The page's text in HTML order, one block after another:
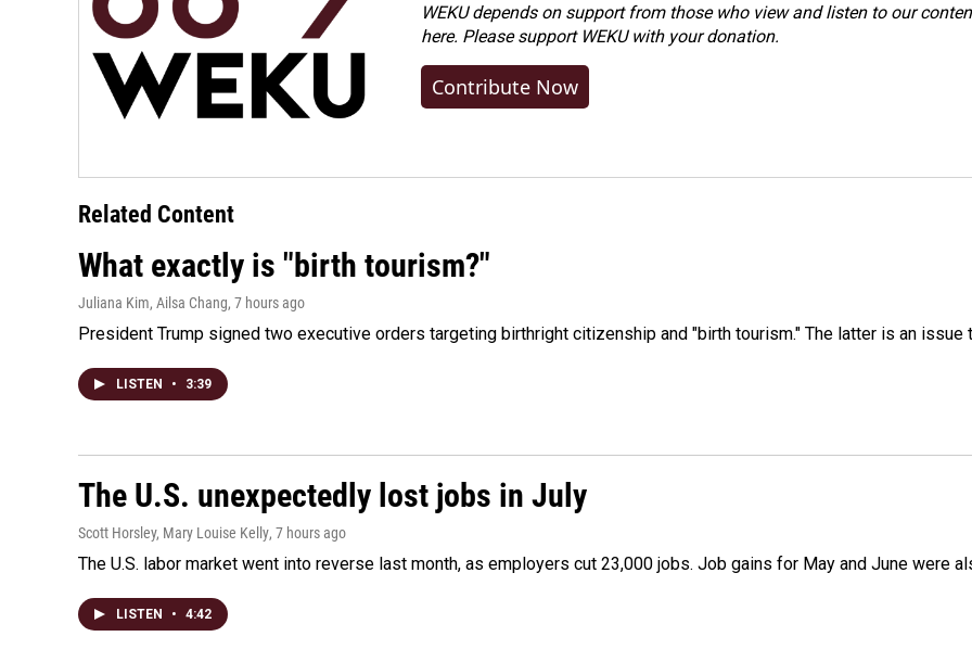
WEKU depends on support from those who view and listen to our
here. Pleasesupport WEKU with your donation.
Contribute Now
Related Content
What exactly is "birth tourism?"
Juliana Kim, Ailsa Chang, 7 hours ago
President Trump signed two executive orders targeting birthright citizenship and "birth tourism." The latter is an issue
LISTEN • 3:39
The U.S. unexpectedly lost jobs in July
Scott Horsley, Mary Louise Kelly, 7 hours ago
The U.S. labor market went into reverse last month, as employers cut 23,000 jobs. Job gains for May and June were
LISTEN • 4:42